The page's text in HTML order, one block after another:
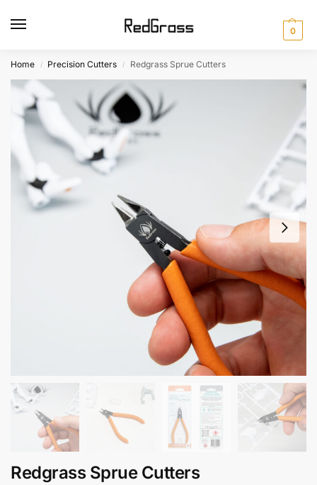
0
Home / Precision Cutters / Redgrass Sprue Cutters
Redgrass Sprue Cutters